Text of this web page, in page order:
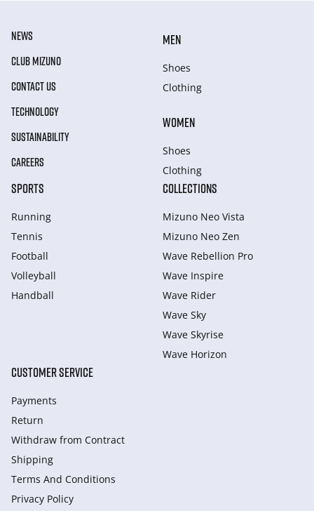
NEWS
CLUB MIZUNO
CONTACT US
TECHNOLOGY
SUSTAINABILITY
CAREERS
MEN
Shoes
Clothing
WOMEN
Shoes
Clothing
SPORTS
Running
Tennis
Football
Volleyball
Handball
COLLECTIONS
Mizuno Neo Vista
Mizuno Neo Zen
Wave Rebellion Pro
Wave Inspire
Wave Rider
Wave Sky
Wave Skyrise
Wave Horizon
CUSTOMER SERVICE
Payments
Return
Withdraw from Сontract
Shipping
Terms And Conditions
Privacy Policy